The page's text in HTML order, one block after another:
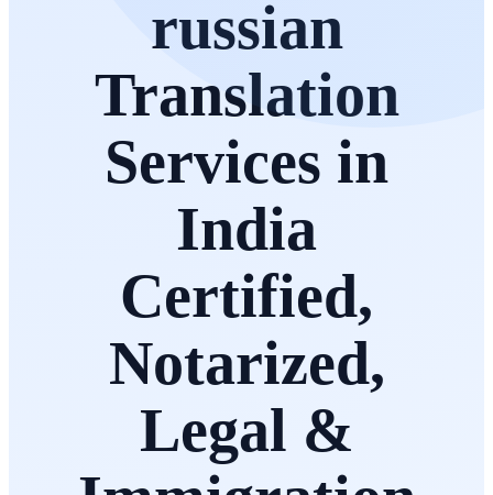
russian
Translation
Services in
India
Certified,
Notarized,
Legal &